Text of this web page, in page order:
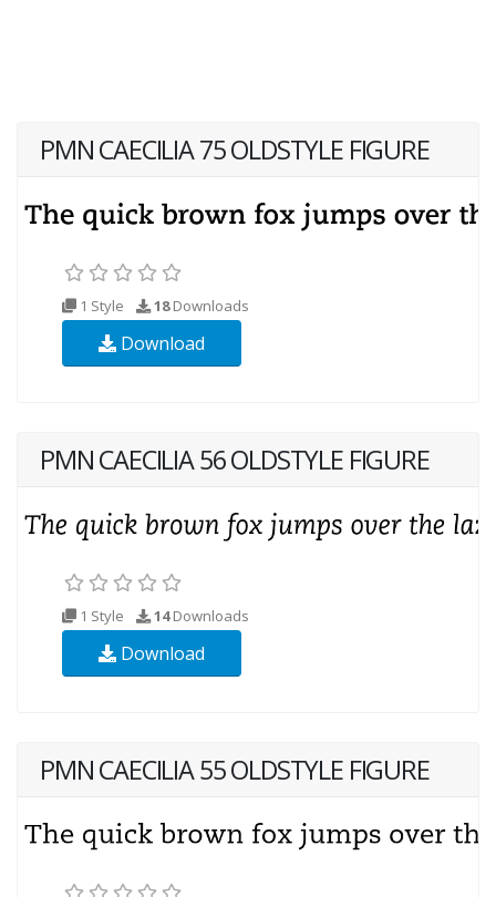
PMN CAECILIA 75 OLDSTYLE FIGURE
1 Style 18Downloads
Download
PMN CAECILIA 56 OLDSTYLE FIGURE
1 Style 14Downloads
Download
PMN CAECILIA 55 OLDSTYLE FIGURE